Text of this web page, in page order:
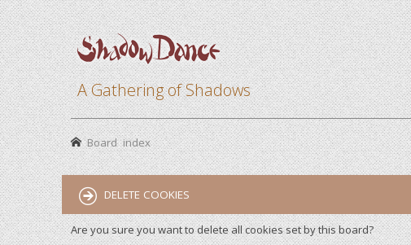
A Gathering of Shadows
Board index
DELETE COOKIES
Are you sure you want to delete all cookies set by this board?